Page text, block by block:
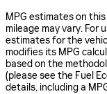
MPG estimates on
mileage may vary. For
estimates for the
modifies its MPG
based on the
(please see the Fuel
details, including a